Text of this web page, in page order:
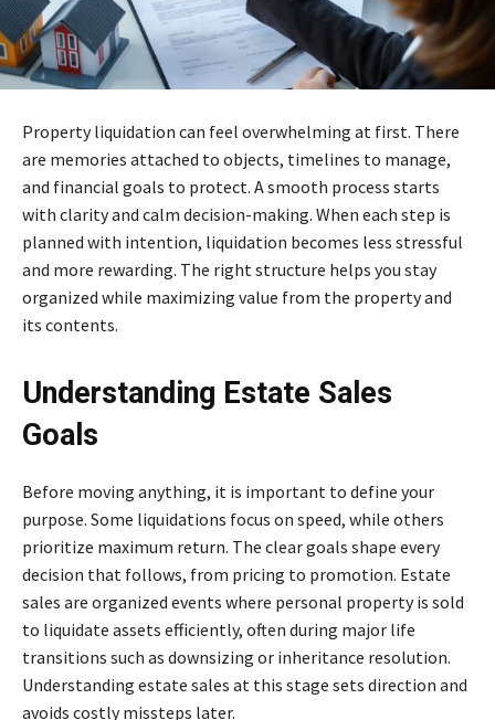
Property liquidation can feel overwhelming at first. There
are memories attached to objects, timelines to manage,
and financial goals to protect. A smooth process starts
with clarity and calm decision-making. When each step is
planned with intention, liquidation becomes less stressful
and more rewarding. The right structure helps you stay
organized while maximizing value from the property and
its contents.
Understanding Estate Sales
Goals
Before moving anything, it is important to define your
purpose. Some liquidations focus on speed, while others
prioritize maximum return. The clear goals shape every
decision that follows, from pricing to promotion. Estate
sales are organized events where personal property is sold
to liquidate assets efficiently, often during major life
transitions such as downsizing or inheritance resolution.
Understanding estate sales at this stage sets direction and
avoids costly missteps later.